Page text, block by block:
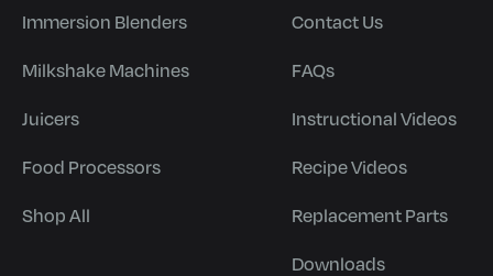
Immersion Blenders
Milkshake Machines
Juicers
Food Processors
Shop All
Contact Us
FAQs
Instructional Videos
Recipe Videos
Replacement Parts
Downloads